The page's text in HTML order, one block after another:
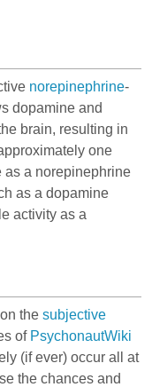
norepinephrine-
dopamine and
brain, resulting in
one
as a norepinephrine
as a dopamine
activity as a
the subjective
of PsychonautWiki
(if ever) occur all at
the chances and